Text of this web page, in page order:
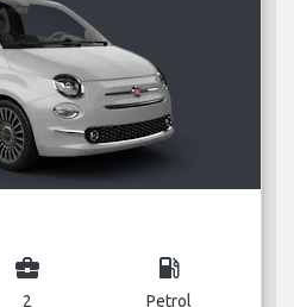
business_center
2
local_gas_station
Petrol